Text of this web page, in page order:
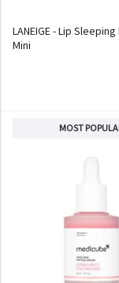
LANEIGE - Lip Sleeping
Mini
MOST